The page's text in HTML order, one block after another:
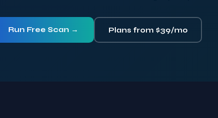
Run Free Scan → Plans from $39/mo